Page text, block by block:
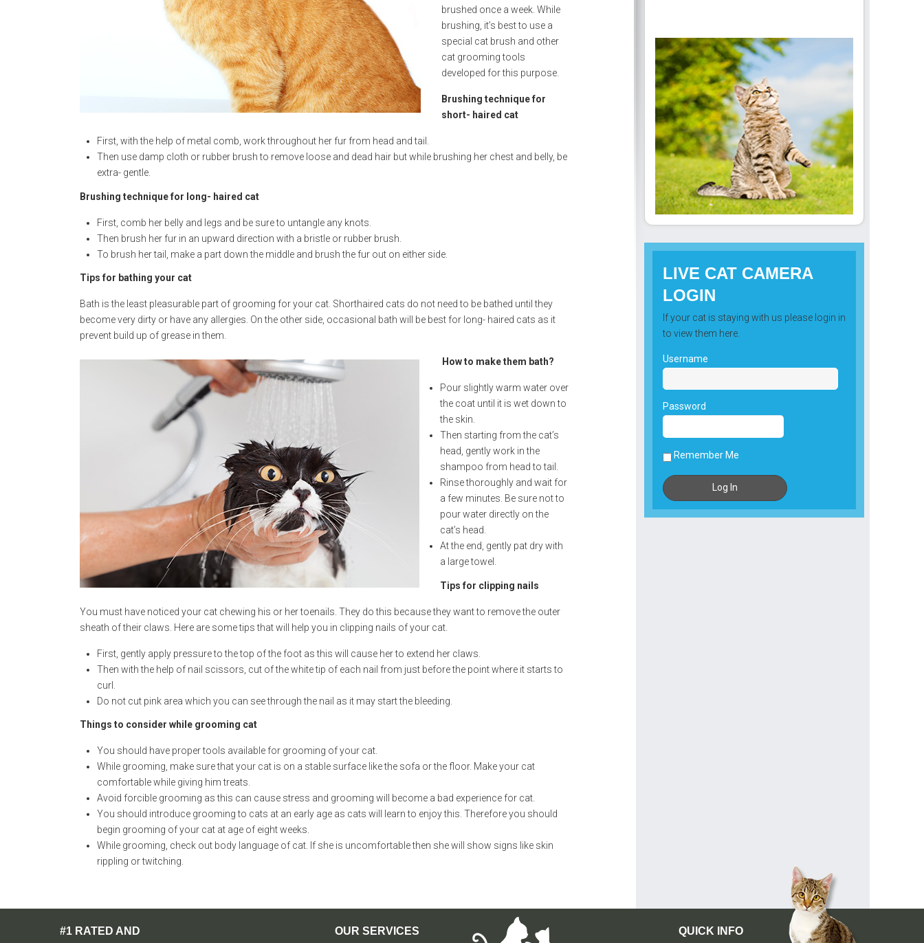
brushed once a week. While
brushing, it’s best to use a
special cat brush and other
cat grooming tools
developed for this purpose.
Brushing technique for
short- haired cat
First, with the help of metal comb, work throughout her fur from head and tail.
Then use damp cloth or rubber brush to remove loose and dead hair but while brushing her chest and belly, be
extra- gentle.
Brushing technique for long- haired cat
First, comb her belly and legs and be sure to untangle any knots.
Then brush her fur in an upward direction with a bristle or rubber brush.
To brush her tail, make a part down the middle and brush the fur out on either side.
Tips for bathing your cat
Bath is the least pleasurable part of grooming for your cat. Shorthaired cats do not need to be bathed until they
become very dirty or have any allergies. On the other side, occasional bath will be best for long- haired cats as it
prevent build up of grease in them.
How to make them bath?
Pour slightly warm water over
the coat until it is wet down to
the skin.
Then starting from the cat’s
head, gently work in the
shampoo from head to tail.
Rinse thoroughly and wait for
a few minutes. Be sure not to
pour water directly on the
cat’s head.
At the end, gently pat dry with
a large towel.
Tips for clipping nails
You must have noticed your cat chewing his or her toenails. They do this because they want to remove the outer
sheath of their claws. Here are some tips that will help you in clipping nails of your cat.
First, gently apply pressure to the top of the foot as this will cause her to extend her claws.
Then with the help of nail scissors, cut of the white tip of each nail from just before the point where it starts to
curl.
Do not cut pink area which you can see through the nail as it may start the bleeding.
Things to consider while grooming cat
You should have proper tools available for grooming of your cat.
While grooming, make sure that your cat is on a stable surface like the sofa or the floor. Make your cat
comfortable while giving him treats.
Avoid forcible grooming as this can cause stress and grooming will become a bad experience for cat.
You should introduce grooming to cats at an early age as cats will learn to enjoy this. Therefore you should
begin grooming of your cat at age of eight weeks.
While grooming, check out body language of cat. If she is uncomfortable then she will show signs like skin
rippling or twitching.
LIVE CAT CAMERA
LOGIN
If your cat is staying with us please login in
to view them here.
Username
Password
Remember Me
#1 RATED AND OUR SERVICES QUICK INFO